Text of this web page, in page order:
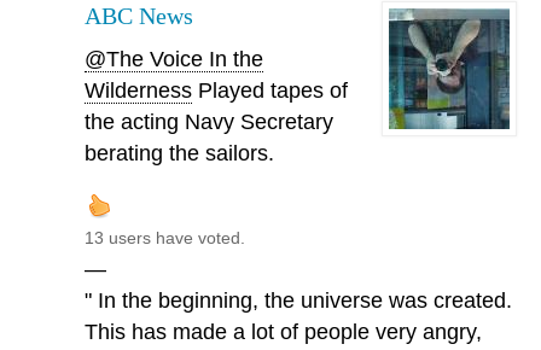
ABC News
@The Voice In the
Wilderness Played tapes of
the acting Navy Secretary
berating the sailors.
13 users have voted.
—
" In the beginning, the universe was created.
This has made a lot of people very angry,